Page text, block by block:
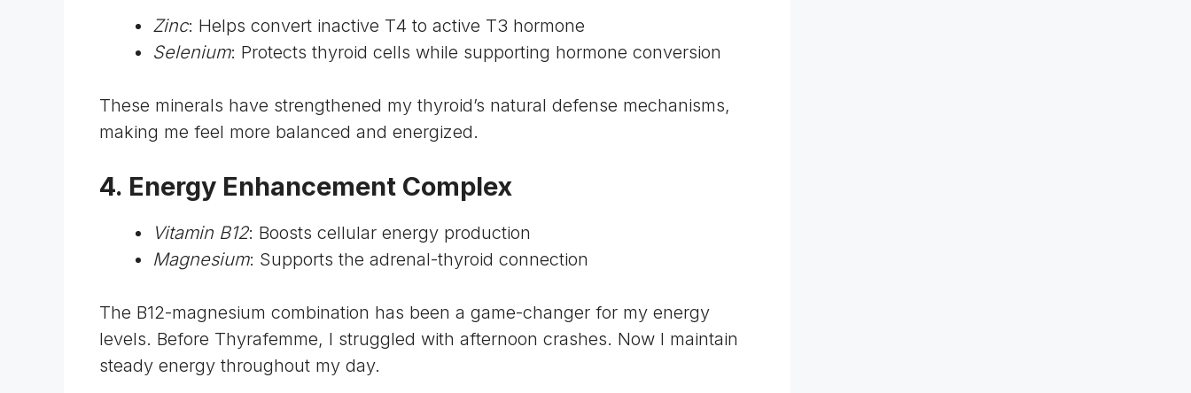
Zinc: Helps convert inactive T4 to active T3 hormone
Selenium: Protects thyroid cells while supporting hormone conversion
These minerals have strengthened my thyroid’s natural defense mechanisms,
making me feel more balanced and energized.
4. Energy Enhancement Complex
Vitamin B12: Boosts cellular energy production
Magnesium: Supports the adrenal-thyroid connection
The B12-magnesium combination has been a game-changer for my energy
levels. Before Thyrafemme, I struggled with afternoon crashes. Now I maintain
steady energy throughout my day.